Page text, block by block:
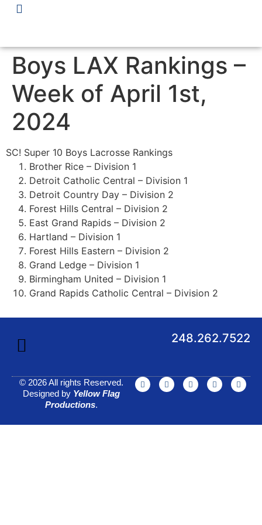
Boys LAX Rankings –
Week of April 1st,
2024
SC! Super 10 Boys Lacrosse Rankings
Brother Rice – Division 1
Detroit Catholic Central – Division 1
Detroit Country Day – Division 2
Forest Hills Central – Division 2
East Grand Rapids – Division 2
Hartland – Division 1
Forest Hills Eastern – Division 2
Grand Ledge – Division 1
Birmingham United – Division 1
Grand Rapids Catholic Central – Division 2
248.262.7522
© 2026 All rights Reserved.
Designed by Yellow Flag
Productions.